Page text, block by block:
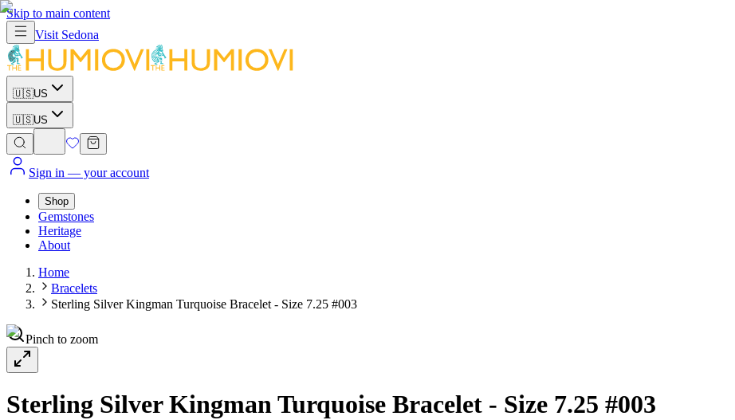
Skip to main content
Visit Sedona
🇺🇸US
🇺🇸US
Sign in — your account
Shop
Gemstones
Heritage
About
Home
Bracelets
Sterling Silver Kingman Turquoise Bracelet - Size 7.25 #003
Pinch to zoom
Sterling Silver Kingman Turquoise Bracelet - Size 7.25 #003